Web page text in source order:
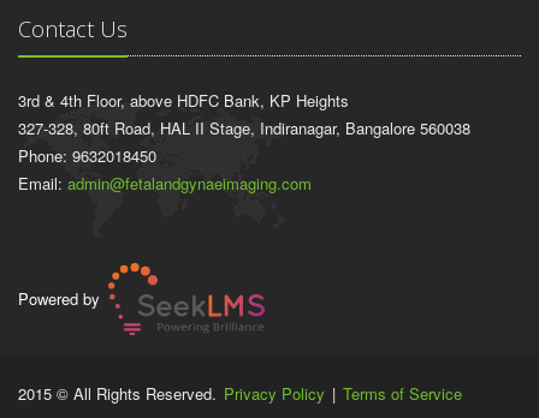
Contact Us
3rd & 4th Floor, above HDFC Bank, KP Heights
327-328, 80ft Road, HAL II Stage, Indiranagar, Bangalore 560038
Phone: 9632018450
Email: admin@fetalandgynaeimaging.com
Powered by
2015 © All Rights Reserved. Privacy Policy | Terms of Service